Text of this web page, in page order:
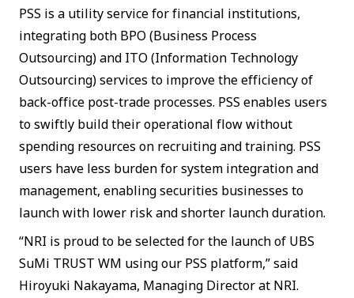
PSS is a utility service for financial institutions,
integrating both BPO (Business Process
Outsourcing) and ITO (Information Technology
Outsourcing) services to improve the efficiency of
back-office post-trade processes. PSS enables users
to swiftly build their operational flow without
spending resources on recruiting and training. PSS
users have less burden for system integration and
management, enabling securities businesses to
launch with lower risk and shorter launch duration.
“NRI is proud to be selected for the launch of UBS
SuMi TRUST WM using our PSS platform,” said
Hiroyuki Nakayama, Managing Director at NRI.